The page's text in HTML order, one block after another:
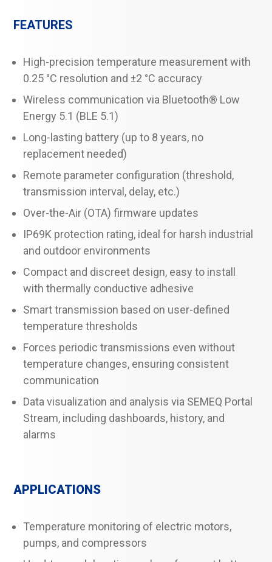
FEATURES
High-precision temperature measurement with
0.25 °C resolution and ±2 °C accuracy
Wireless communication via Bluetooth® Low
Energy 5.1 (BLE 5.1)
Long-lasting battery (up to 8 years, no
replacement needed)
Remote parameter configuration (threshold,
transmission interval, delay, etc.)
Over-the-Air (OTA) firmware updates
IP69K protection rating, ideal for harsh industrial
and outdoor environments
Compact and discreet design, easy to install
with thermally conductive adhesive
Smart transmission based on user-defined
temperature thresholds
Forces periodic transmissions even without
temperature changes, ensuring consistent
communication
Data visualization and analysis via SEMEQ Portal
Stream, including dashboards, history, and
alarms
APPLICATIONS
Temperature monitoring of electric motors,
pumps, and compressors